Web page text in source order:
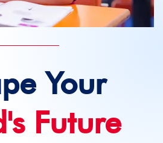
Your
Future